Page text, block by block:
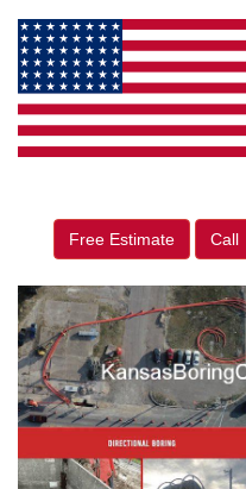
Free Estimate Call